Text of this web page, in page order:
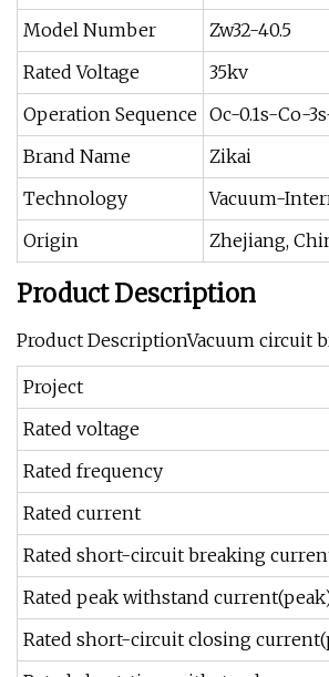
Model Number
Zw32-40.5
Rated Voltage
35kv
Operation Sequence Oc-0.1s-Co-
Brand Name
Zikai
Technology
Vacuum-
Origin
Zhejiang,
Product Description
Product DescriptionVacuum circuit
Project
Rated voltage
Rated frequency
Rated current
Rated short-circuit breaking
Rated peak withstand
Rated short-circuit closing